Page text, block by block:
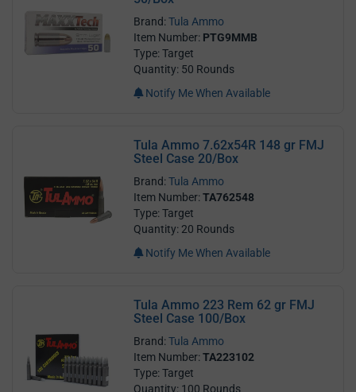
Brand:Tula Ammo
Item Number: PTG9MMB
Type: Target
Quantity: 50 Rounds
Notify Me When Available
Tula Ammo 7.62x54R 148 gr FMJ
Steel Case 20/Box
Brand:Tula Ammo
Item Number:TA762548
Type: Target
Quantity: 20 Rounds
Notify Me When Available
Tula Ammo 223 Rem 62 gr FMJ
Steel Case 100/Box
Brand:Tula Ammo
Item Number:TA223102
Type: Target
Quantity: 100 Rounds